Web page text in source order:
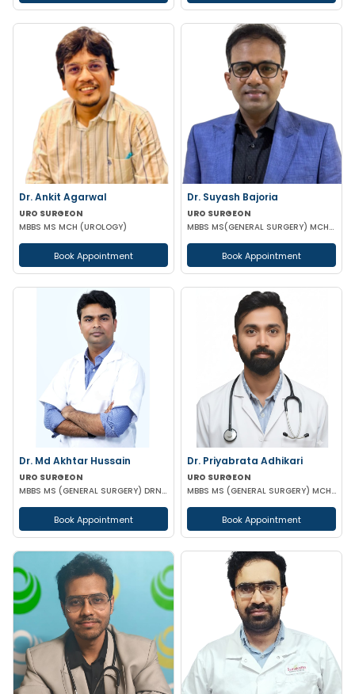
Dr. Ankit Agarwal
URO SURGEON
MBBS MS MCH (UROLOGY)
Book Appointment
Dr. Suyash Bajoria
URO SURGEON
MBBS MS(GENERAL SURGERY) MCH(UROLOGY) PGD IN MINIMAL ACCESS SURGERY
Book Appointment
Dr. Md Akhtar Hussain
URO SURGEON
MBBS MS (GENERAL SURGERY) DRNB(UROLOGY)
Book Appointment
Dr. Priyabrata Adhikari
URO SURGEON
MBBS MS (GENERAL SURGERY) MCH (UROLOGY) FELLOWSHIP IN URO-ONCOLOGY ROBOTIC SURGERY
Book Appointment